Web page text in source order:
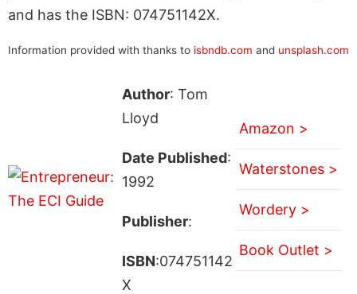
and has the ISBN: 074751142X.
Information provided with thanks to isbndb.com and unsplash.com
Author: Tom
Lloyd
Date Published:
1992
Publisher:
ISBN:074751142
X
Amazon >
Waterstones >
Wordery >
Book Outlet >